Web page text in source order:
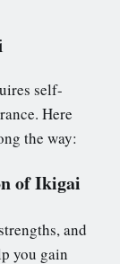
self-
Here
the way:
of Ikigai
and
you gain